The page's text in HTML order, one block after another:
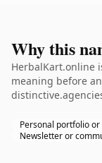
Why this
HerbalKart.online
meaning before
Personal portfolio or
Newsletter or